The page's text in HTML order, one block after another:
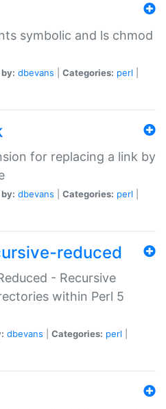
symbolic and ls chmod
dbevans Categories: perl
for replacing a link by
dbevans Categories: perl
reduced
- Recursive
within Perl 5
dbevans Categories: perl